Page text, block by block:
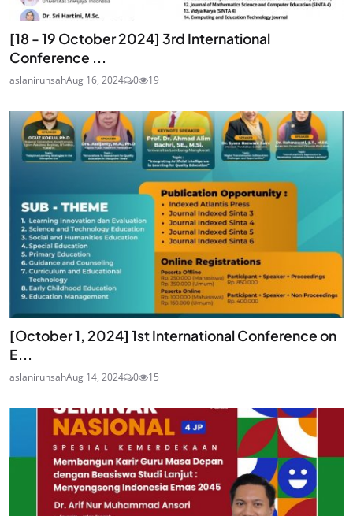
[18 - 19 October 2024] 3rd International
Conference ...
aslanirunsahAug 16, 2024 0 19
[October 1, 2024] 1st International Conference on
E...
aslanirunsahAug 14, 2024 0 15